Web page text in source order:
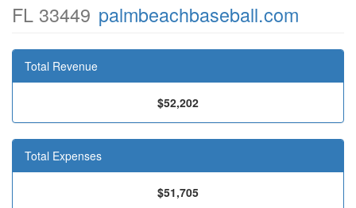
FL 33449 palmbeachbaseball.com
Total Revenue
$52,202
Total Expenses
$51,705